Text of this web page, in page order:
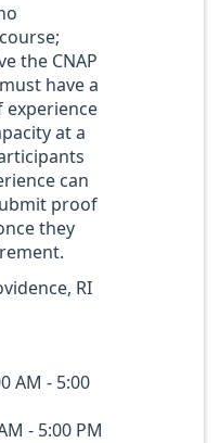
the CNAP
have a
at a
can
proof
they
RI
AM - 5:00
- 5:00 PM